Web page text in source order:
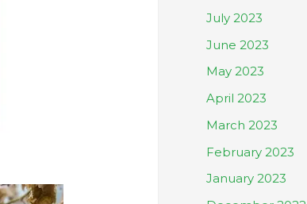
July 2023
June 2023
May 2023
April 2023
March 2023
February 2023
January 2023